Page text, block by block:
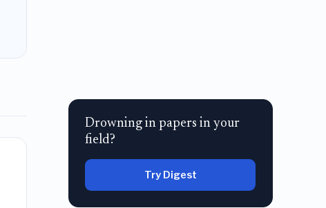
Drowning in papers in your
field?
Try Digest